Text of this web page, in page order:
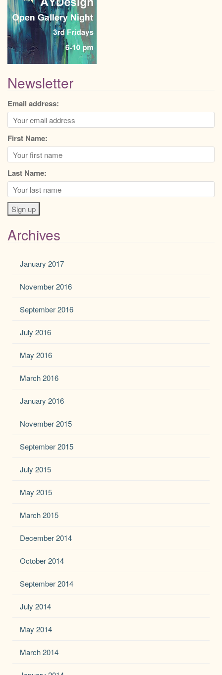
Newsletter
Email address:
First Name:
Last Name:
Archives
January 2017
November 2016
September 2016
July 2016
May 2016
March 2016
January 2016
November 2015
September 2015
July 2015
May 2015
March 2015
December 2014
October 2014
September 2014
July 2014
May 2014
March 2014